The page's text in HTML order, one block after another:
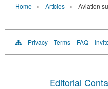
Home › Articles › Aviation
Privacy Terms FAQ
Editorial